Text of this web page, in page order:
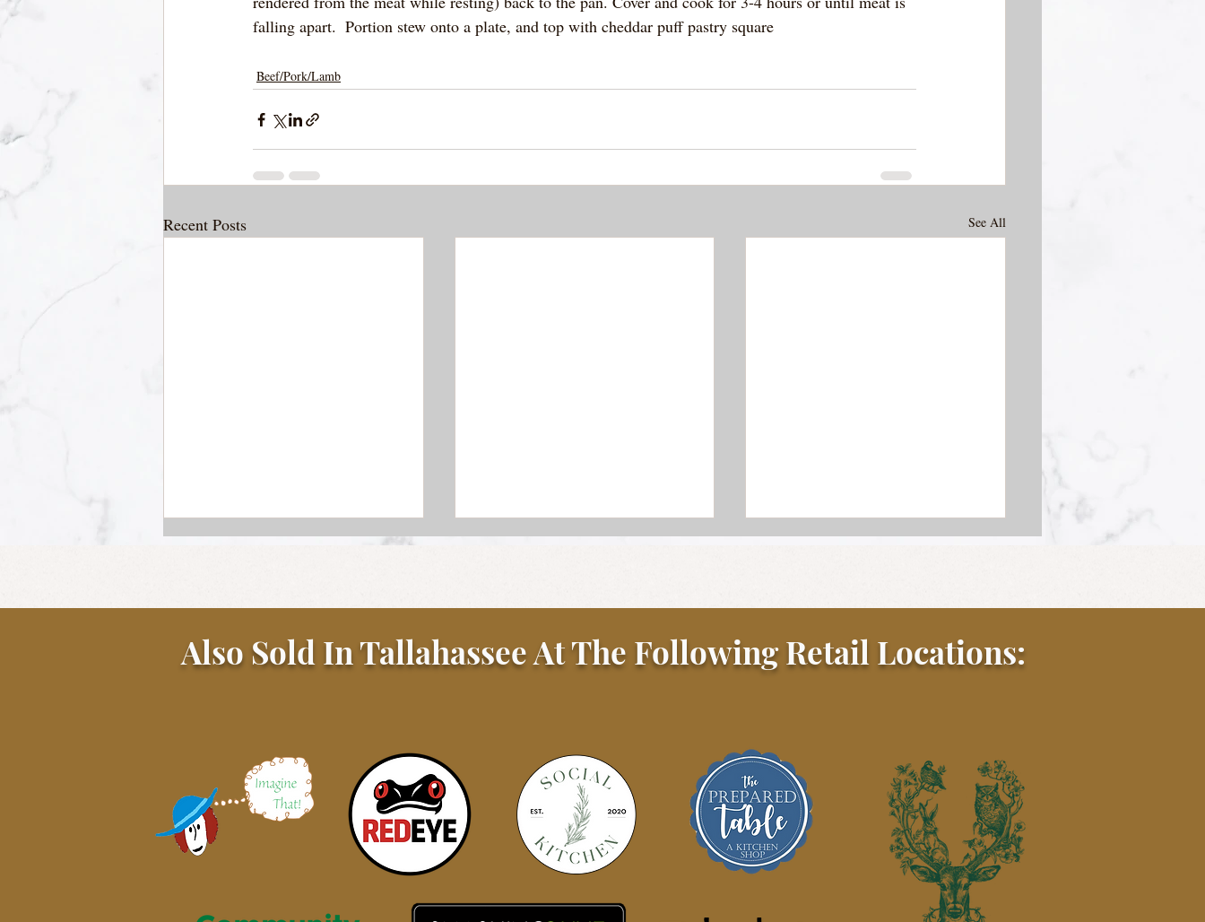
falling apart.  Portion stew onto a plate, and top with cheddar puff pastry square
Beef/Pork/Lamb
Recent Posts See All
Steak Au Poivre Gator Tail Gilzzy
Also Sold In Tallahassee At The Following Retail Locations: